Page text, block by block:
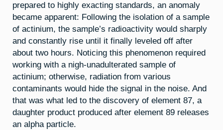
prepared to highly exacting standards, an anomaly
became apparent: Following the isolation of a sample
of actinium, the sample’s radioactivity would sharply
and constantly rise until it finally leveled off after
about two hours. Noticing this phenomenon required
working with a nigh-unadulterated sample of
actinium; otherwise, radiation from various
contaminants would hide the signal in the noise. And
that was what led to the discovery of element 87, a
daughter product produced after element 89 releases
an alpha particle.